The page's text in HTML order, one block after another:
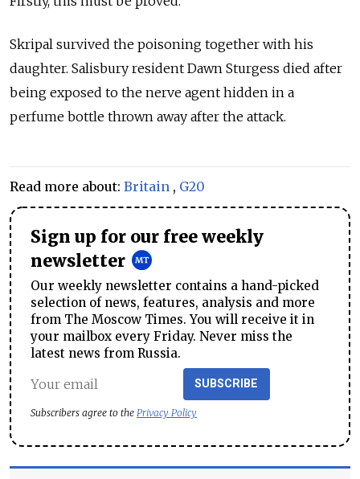
Skripal survived the poisoning together with his
daughter. Salisbury resident Dawn Sturgess died after
being exposed to the nerve agent hidden in a
perfume bottle thrown away after the attack.
Read more about: Britain , G20
Sign up for our free weekly
newsletter
Our weekly newsletter contains a hand-picked
selection of news, features, analysis and more
from The Moscow Times. You will receive it in
your mailbox every Friday. Never miss the
latest news from Russia.
SUBSCRIBE
Subscribers agree to the Privacy Policy